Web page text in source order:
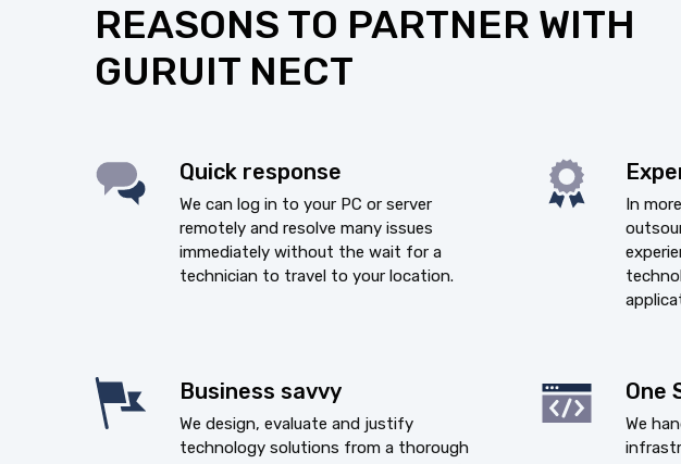
REASONS TO PARTNER WITH
GURUIT NECT
Quick response
We can log in to your PC or server
remotely and resolve many issues
immediately without the wait for a
technician to travel to your location.
In
Business savvy
We design, evaluate and justify
technology solutions from a thorough
One
We